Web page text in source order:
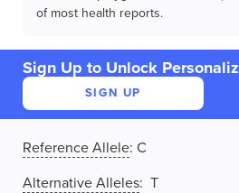
of most health reports.
Sign Up to Unlock
SIGN UP
Reference Allele: C
Alternative Alleles: T